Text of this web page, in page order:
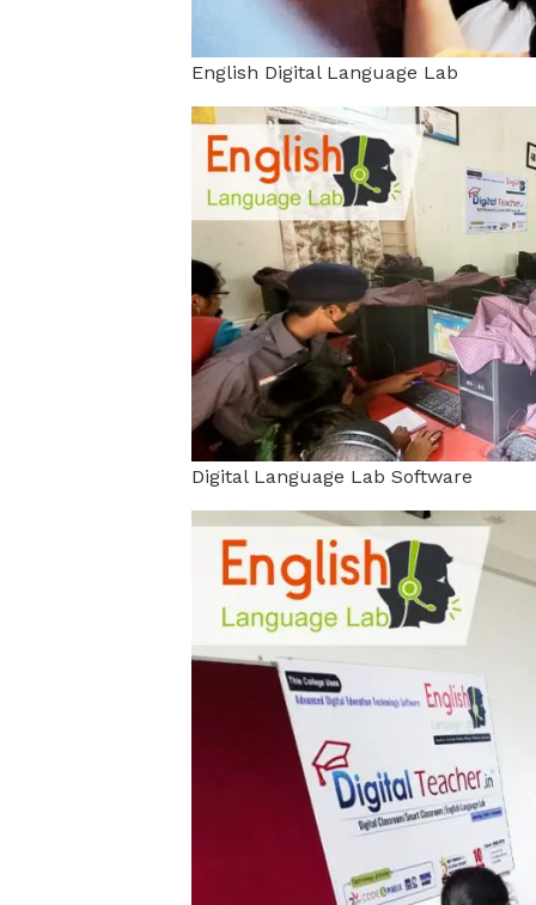
English Digital Language Lab
Digital Language Lab Software